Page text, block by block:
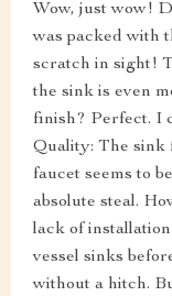
Wow, just wow!
was packed with
scratch in sight!
the sink is even
finish? Perfect. I
Quality: The sink
faucet seems to
absolute steal.
lack of
vessel sinks
without a hitch.